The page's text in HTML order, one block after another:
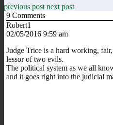
previous post next post
9 Comments
Robert1
02/05/2016 9:59 am
Judge Trice is a hard working,
lessor of two evils.
The political system as we all
and it goes right into the judicial